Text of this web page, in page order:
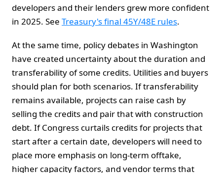
developers and their lenders grew more confident
in 2025. See Treasury's final 45Y/48E rules.
At the same time, policy debates in Washington
have created uncertainty about the duration and
transferability of some credits. Utilities and buyers
should plan for both scenarios. If transferability
remains available, projects can raise cash by
selling the credits and pair that with construction
debt. If Congress curtails credits for projects that
start after a certain date, developers will need to
place more emphasis on long-term offtake,
higher capacity factors, and vendor terms that